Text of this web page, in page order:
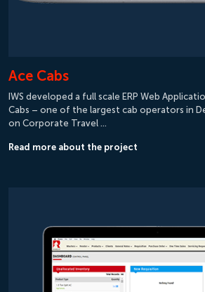
Ace Cabs
IWS developed a full scale ERP Web
Cabs – one of the largest cab operators in
on Corporate Travel …
Read more about the project